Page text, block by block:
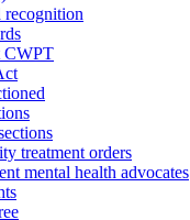
recognition
CWPT
treatment orders
mental health advocates